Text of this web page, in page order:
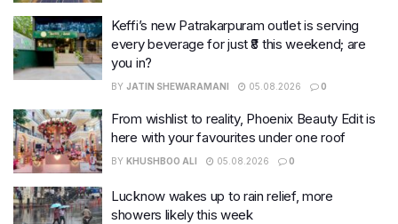
Keffi’s new Patrakarpuram outlet is serving
every beverage for just ₹8 this weekend; are
you in?
BY JATIN SHEWARAMANI 05.08.2026 0
From wishlist to reality, Phoenix Beauty Edit is
here with your favourites under one roof
BY KHUSHBOO ALI 05.08.2026 0
Lucknow wakes up to rain relief, more
showers likely this week